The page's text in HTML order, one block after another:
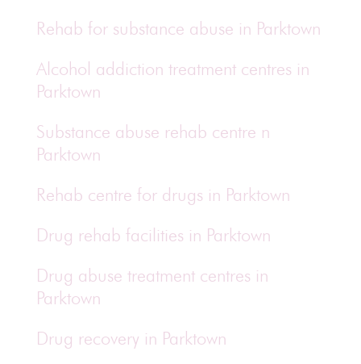
Rehab for substance abuse in Parktown
Alcohol addiction treatment centres in
Parktown
Substance abuse rehab centre n
Parktown
Rehab centre for drugs in Parktown
Drug rehab facilities in Parktown
Drug abuse treatment centres in
Parktown
Drug recovery in Parktown